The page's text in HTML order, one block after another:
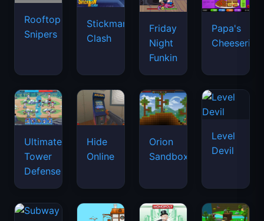
Rooftop
Snipers
Stickman
Clash
Friday
Night
Funkin
Papa's
Cheeseria
Ultimate
Tower
Defense
Hide
Online
Orion
Sandbox
Level
Devil